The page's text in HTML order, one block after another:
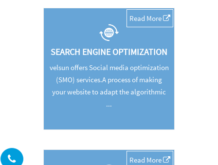
Read More
SEARCH ENGINE OPTIMIZATION
velsun offers Social media optimization
(SMO) services.A process of making
your website to adapt the algorithmic
...
Read More